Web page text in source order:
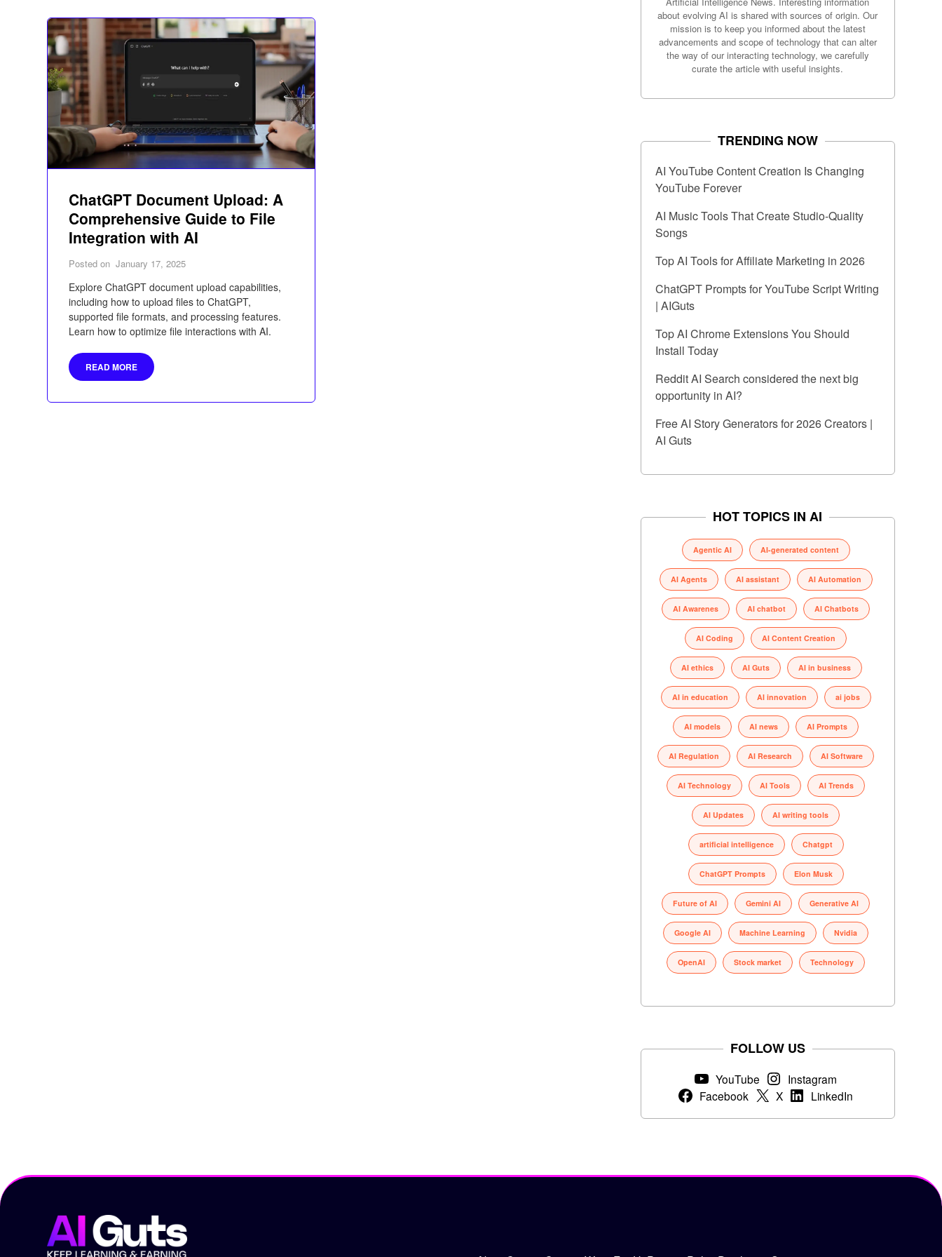
ChatGPT Document Upload: A
Comprehensive Guide to File
Integration with AI
Posted on January 17, 2025
Explore ChatGPT document upload capabilities,
including how to upload files to ChatGPT,
supported file formats, and processing features.
Learn how to optimize file interactions with AI.
READ MORE
about evolving AI is shared with sources of origin. Our
mission is to keep you informed about the latest
advancements and scope of technology that can alter
the way of our interacting technology, we carefully
curate the article with useful insights.
TRENDING NOW
AI YouTube Content Creation Is Changing
YouTube Forever
AI Music Tools That Create Studio-Quality
Songs
Top AI Tools for Affiliate Marketing in 2026
ChatGPT Prompts for YouTube Script Writing
| AIGuts
Top AI Chrome Extensions You Should
Install Today
Reddit AI Search considered the next big
opportunity in AI?
Free AI Story Generators for 2026 Creators |
AI Guts
HOT TOPICS IN AI
Agentic AI AI-generated content
AI Agents AI assistant AI Automation
AI Awarenes AI chatbot AI Chatbots
AI Coding AI Content Creation
AI ethics AI Guts AI in business
AI in education AI innovation ai jobs
AI models AI news AI Prompts
AI Regulation AI Research AI Software
AI Technology AI Tools AI Trends
AI Updates AI writing tools
artificial intelligence Chatgpt
ChatGPT Prompts Elon Musk
Future of AI Gemini AI Generative AI
Google AI Machine Learning Nvidia
OpenAI Stock market Technology
FOLLOW US
YouTube
Instagram
Facebook
X LinkedIn